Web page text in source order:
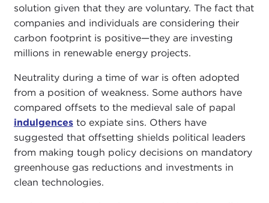
solution given that they are voluntary. The fact that
companies and individuals are considering their
carbon footprint is positive—they are investing
millions in renewable energy projects.
Neutrality during a time of war is often adopted
from a position of weakness. Some authors have
compared offsets to the medieval sale of papal
indulgencesto expiate sins. Others have
suggested that offsetting shields political leaders
from making tough policy decisions on mandatory
greenhouse gas reductions and investments in
clean technologies.